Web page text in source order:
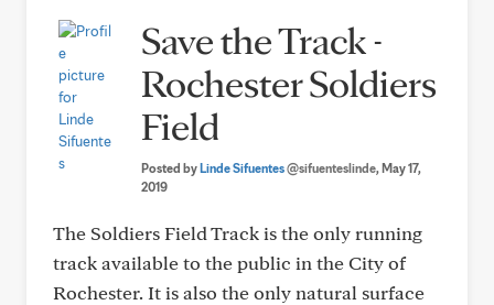
Save the Track -
Rochester Soldiers
Field
Posted byLinde Sifuentes@sifuenteslinde, May 17,
2019
The Soldiers Field Track is the only running
track available to the public in the City of
Rochester. It is also the only natural surface